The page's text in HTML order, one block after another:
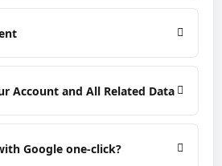
Account and All Related Data
Google one-click?